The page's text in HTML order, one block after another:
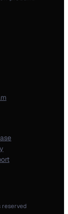
reserved